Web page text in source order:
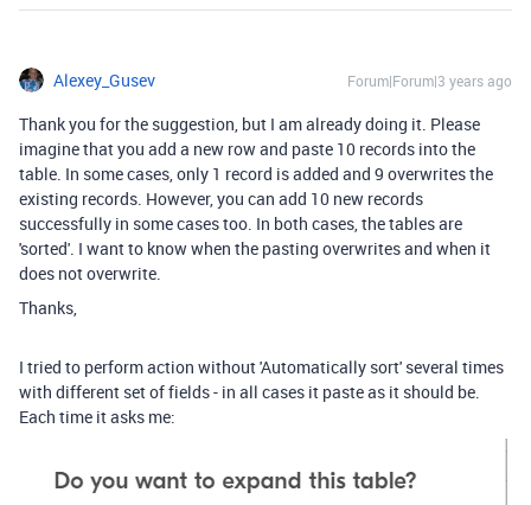
Alexey_Gusev Forum|Forum|3 years ago
Thank you for the suggestion, but I am already doing it. Please
imagine that you add a new row and paste 10 records into the
table. In some cases, only 1 record is added and 9 overwrites the
existing records. However, you can add 10 new records
successfully in some cases too. In both cases, the tables are
'sorted'. I want to know when the pasting overwrites and when it
does not overwrite.
Thanks,
I tried to perform action without 'Automatically sort' several times
with different set of fields - in all cases it paste as it should be.
Each time it asks me: